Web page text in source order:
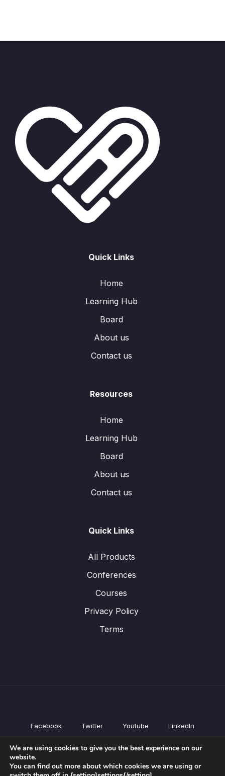
Quick Links
Home
Learning Hub
Board
About us
Contact us
Resources
Home
Learning Hub
Board
About us
Contact us
Quick Links
All Products
Conferences
Courses
Privacy Policy
Terms
Facebook Twitter Youtube LinkedIn
All Products
Courses
We are using cookies to give you the best experience on our
website.
You can find out more about which cookies we are using or